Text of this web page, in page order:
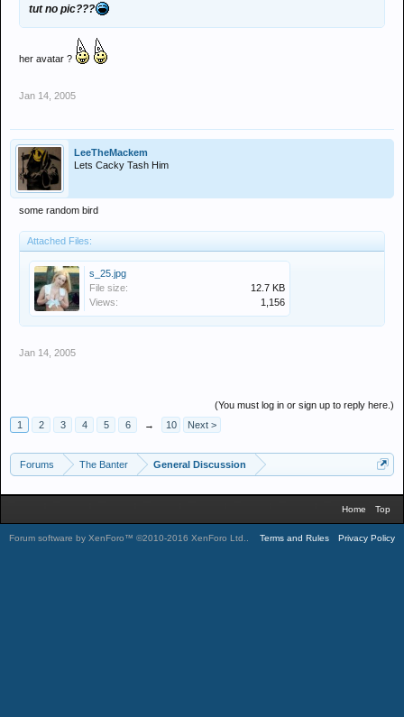
tut no pic???
her avatar ?
Jan 14, 2005
LeeTheMackem
Lets Cacky Tash Him
some random bird
Attached Files:
s_25.jpg
File size:
12.7 KB
Views:
1,156
Jan 14, 2005
(You must log in or sign up to reply here.)
1
2 3 4 5 6 → 10 Next >
Forums The Banter General Discussion
Home Top
Forum software by XenForo™ ©2010-2016 XenForo Ltd. Terms and Rules Privacy Policy